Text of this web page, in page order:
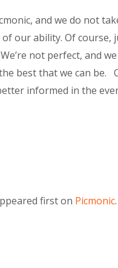
and we do not
our ability. Of
not perfect, and
best that we can be.
informed in the
first on Picmonic.